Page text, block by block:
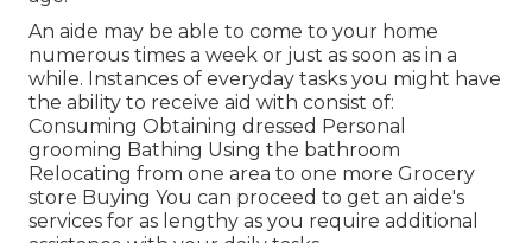
An aide may be able to come to your home
numerous times a week or just as soon as in a
while. Instances of everyday tasks you might have
the ability to receive aid with consist of:
Consuming Obtaining dressed Personal
grooming Bathing Using the bathroom
Relocating from one area to one more Grocery
store Buying You can proceed to get an aide's
services for as lengthy as you require additional